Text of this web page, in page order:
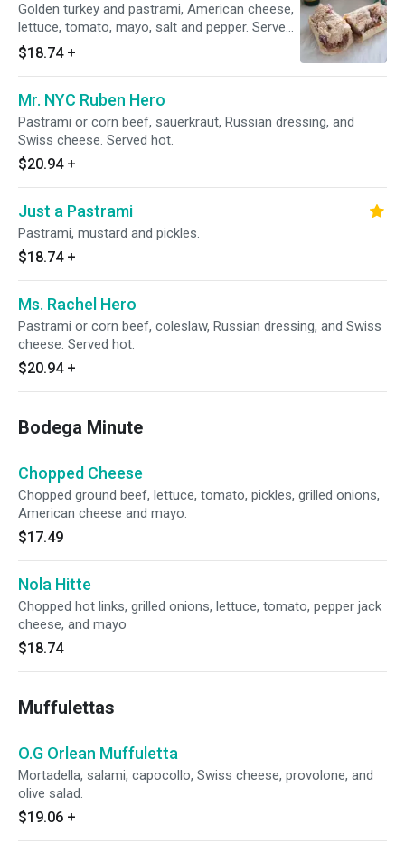
Golden turkey and pastrami, American cheese,
lettuce, tomato, mayo, salt and pepper. Served
hot.
$18.74 +
Mr. NYC Ruben Hero
Pastrami or corn beef, sauerkraut, Russian dressing, and
Swiss cheese. Served hot.
$20.94 +
Just a Pastrami
Pastrami, mustard and pickles.
$18.74 +
Ms. Rachel Hero
Pastrami or corn beef, coleslaw, Russian dressing, and Swiss
cheese. Served hot.
$20.94 +
Bodega Minute
Chopped Cheese
Chopped ground beef, lettuce, tomato, pickles, grilled onions,
American cheese and mayo.
$17.49
Nola Hitte
Chopped hot links, grilled onions, lettuce, tomato, pepper jack
cheese, and mayo
$18.74
Muffulettas
O.G Orlean Muffuletta
Mortadella, salami, capocollo, Swiss cheese, provolone, and
olive salad.
$19.06 +